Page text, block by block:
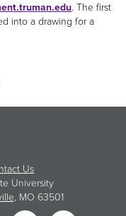
. The first
into a drawing for a
Us
University
, MO 63501